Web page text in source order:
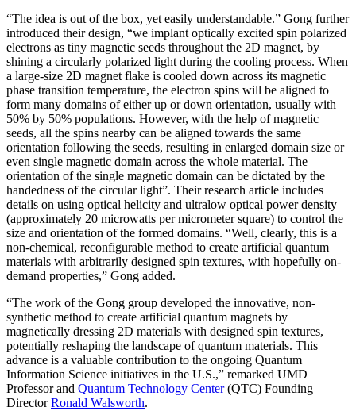
“The idea is out of the box, yet easily understandable.” Gong further
introduced their design, “we implant optically excited spin polarized
electrons as tiny magnetic seeds throughout the 2D magnet, by
shining a circularly polarized light during the cooling process. When
a large-size 2D magnet flake is cooled down across its magnetic
phase transition temperature, the electron spins will be aligned to
form many domains of either up or down orientation, usually with
50% by 50% populations. However, with the help of magnetic
seeds, all the spins nearby can be aligned towards the same
orientation following the seeds, resulting in enlarged domain size or
even single magnetic domain across the whole material. The
orientation of the single magnetic domain can be dictated by the
handedness of the circular light”. Their research article includes
details on using optical helicity and ultralow optical power density
(approximately 20 microwatts per micrometer square) to control the
size and orientation of the formed domains. “Well, clearly, this is a
non-chemical, reconfigurable method to create artificial quantum
materials with arbitrarily designed spin textures, with hopefully on-
demand properties,” Gong added.
“The work of the Gong group developed the innovative, non-
synthetic method to create artificial quantum magnets by
magnetically dressing 2D materials with designed spin textures,
potentially reshaping the landscape of quantum materials. This
advance is a valuable contribution to the ongoing Quantum
Information Science initiatives in the U.S.,” remarked UMD
Professor and Quantum Technology Center(QTC) Founding
DirectorRonald Walsworth.